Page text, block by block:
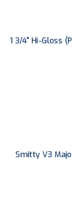
Southland
Sun Belt
TruBlu
UMPS
UMPS
1 3/4" Hi-Gloss
Smitty V3